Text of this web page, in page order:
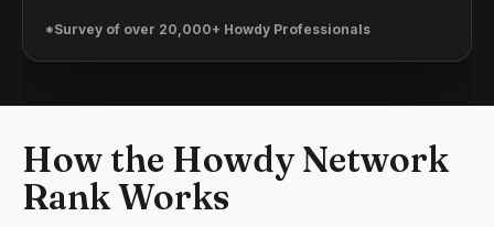
*Survey of over 20,000+ Howdy Professionals
How the Howdy Network
Rank Works